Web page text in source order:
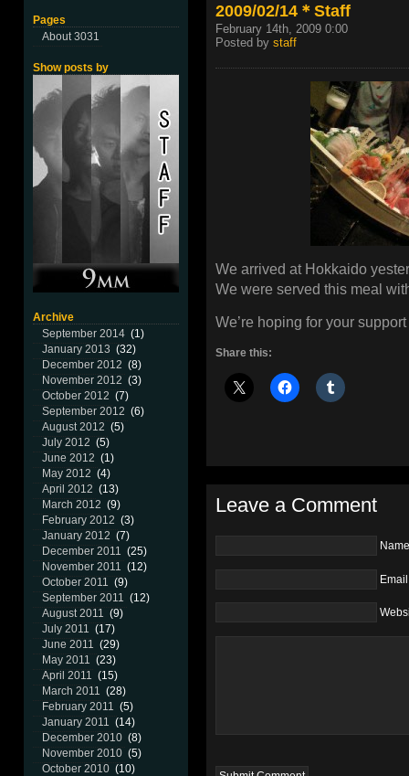
Pages
About 3031
Show posts by
Archive
September 2014 (1)
January 2013 (32)
December 2012 (8)
November 2012 (3)
October 2012 (7)
September 2012 (6)
August 2012 (5)
July 2012 (5)
June 2012 (1)
May 2012 (4)
April 2012 (13)
March 2012 (9)
February 2012 (3)
January 2012 (7)
December 2011 (25)
November 2011 (12)
October 2011 (9)
September 2011 (12)
August 2011 (9)
July 2011 (17)
June 2011 (29)
May 2011 (23)
April 2011 (15)
March 2011 (28)
February 2011 (5)
January 2011 (14)
December 2010 (8)
November 2010 (5)
October 2010 (10)
2009/02/14＊Staff
February 14th, 2009 0:00
Posted by staff
We arrived at Hokkaido
We were served this meal
We’re hoping for your
Share this:
Leave a Comment
Name
Email